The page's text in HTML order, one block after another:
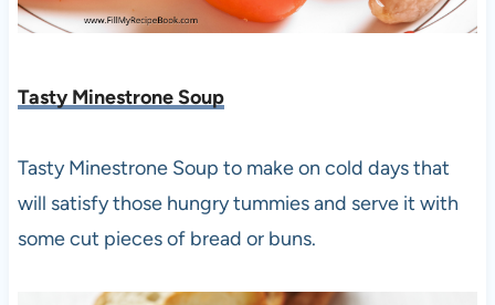
Tasty Minestrone Soup
Tasty Minestrone Soup to make on cold days that
will satisfy those hungry tummies and serve it with
some cut pieces of bread or buns.